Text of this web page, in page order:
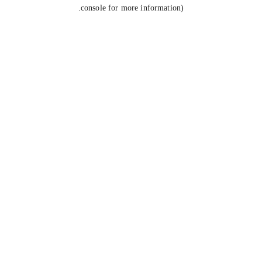
console for more information).